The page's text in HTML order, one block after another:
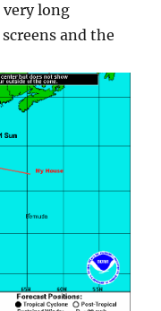
long
and the